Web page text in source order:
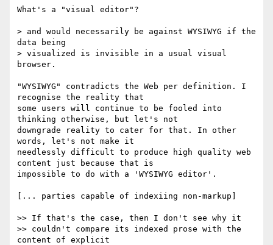
What's a "visual editor"?
> and would necessarily be against WYSIWYG if the
data being
> visualized is invisible in a usual visual
browser.
"WYSIWYG" contradicts the Web per definition. I
recognise the reality that
some users will continue to be fooled into
thinking otherwise, but let's not
downgrade reality to cater for that. In other
words, let's not make it
needlessly difficult to produce high quality web
content just because that is
impossible to do with a 'WYSIWYG editor'.
[... parties capable of indexiing non-markup]
>> If that's the case, then I don't see why it
>> couldn't compare its indexed prose with the
content of explicit